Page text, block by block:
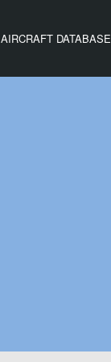
AIRCRAFT DATABASE